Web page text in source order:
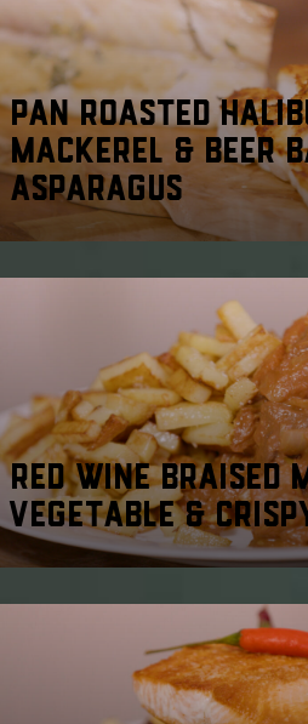
PAN ROASTED
MACKEREL & BEER
ASPARAGUS
RED WINE BRAISED
VEGETABLE &